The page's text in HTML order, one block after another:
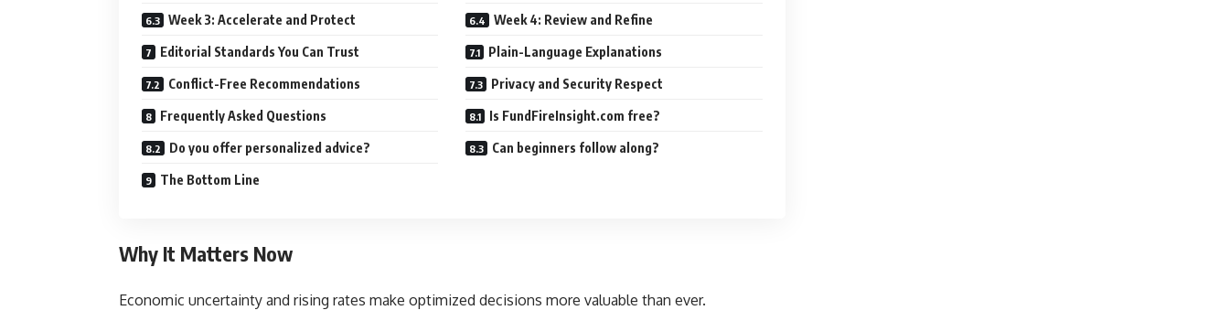
Week 3: Accelerate and Protect Week 4: Review and Refine
Editorial Standards You Can Trust Plain-Language Explanations
Conflict-Free Recommendations Privacy and Security Respect
Frequently Asked Questions Is FundFireInsight.com free?
Do you offer personalized advice? Can beginners follow along?
The Bottom Line
Why It Matters Now
Economic uncertainty and rising rates make optimized decisions more valuable than ever.